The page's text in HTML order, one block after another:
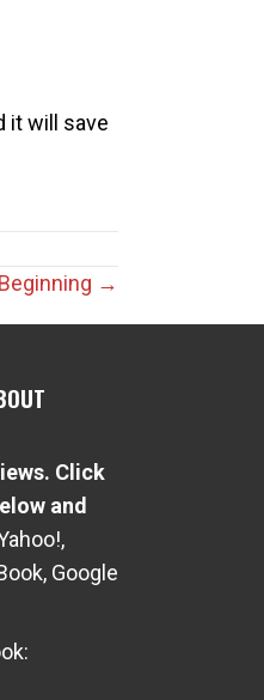
it will save
→
Click
and
,
, Google